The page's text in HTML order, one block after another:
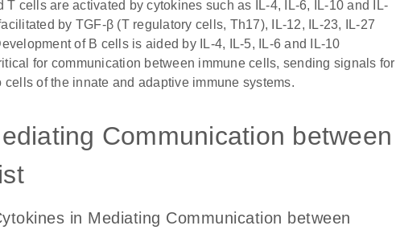
cells are activated by cytokines such as IL-4, IL-6, IL-10 and IL-
by TGF-β (T regulatory cells, Th17), IL-12, IL-23, IL-27
of B cells is aided by IL-4, IL-5, IL-6 and IL-10
for communication between immune cells, sending signals for
of the innate and adaptive immune systems.
Communication between
in Mediating Communication between